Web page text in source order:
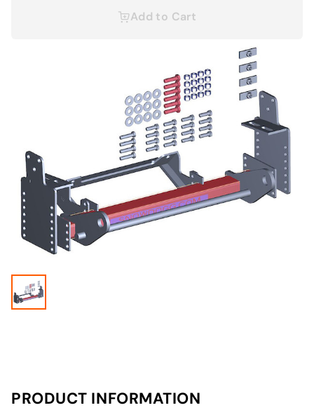
Add to Cart
PRODUCT INFORMATION